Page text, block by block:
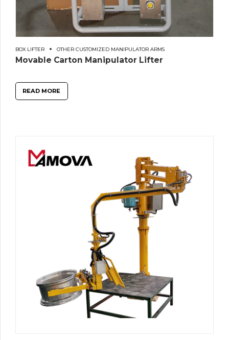
BOX LIFTER OTHER CUSTOMIZED MANIPULATOR ARMS
Movable Carton Manipulator Lifter
READ MORE